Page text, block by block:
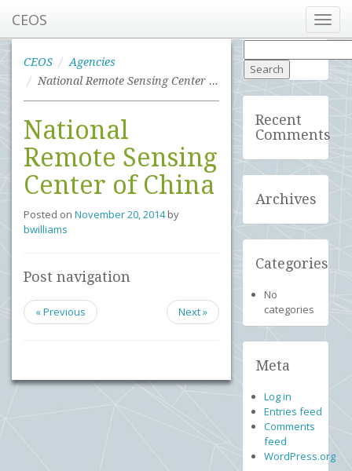
CEOS
CEOS
Agencies
National Remote Sensing Center of China
National
Remote Sensing
Center of China
Posted on November 20, 2014 by
bwilliams
Post navigation
« Previous Next »
for:
Recent
Comments
Archives
Categories
No
categories
Meta
Log in
Entries feed
Comments
feed
WordPress.org